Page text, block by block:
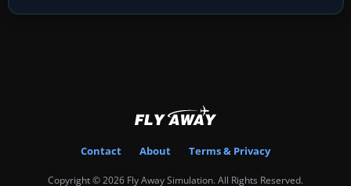
Contact About Terms & Privacy
Copyright © 2026 Fly Away Simulation. All Rights Reserved.